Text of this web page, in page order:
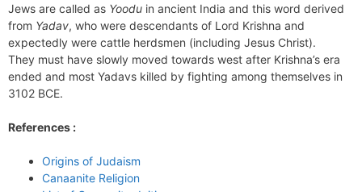
Jews are called as Yoodu in ancient India and this word derived
from Yadav, who were descendants of Lord Krishna and
expectedly were cattle herdsmen (including Jesus Christ).
They must have slowly moved towards west after Krishna’s era
ended and most Yadavs killed by fighting among themselves in
3102 BCE.
References :
Origins of Judaism
Canaanite Religion